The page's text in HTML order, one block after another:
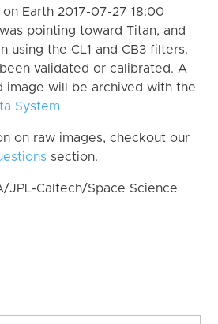
Earth 2017-07-27 18:00
pointing toward Titan, and
using the CL1 and CB3 filters.
validated or calibrated. A
image will be archived with the
System
on raw images, checkout our
section.
JPL-Caltech/Space Science